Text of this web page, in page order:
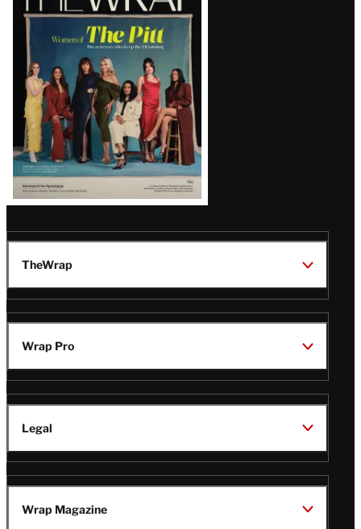
Magazine
Issue
TheWrap
Wrap Pro
Legal
Wrap Magazine